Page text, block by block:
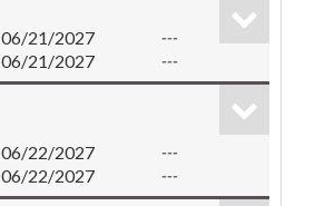
06/21/2027 ---
06/21/2027 ---
06/22/2027 ---
06/22/2027 ---